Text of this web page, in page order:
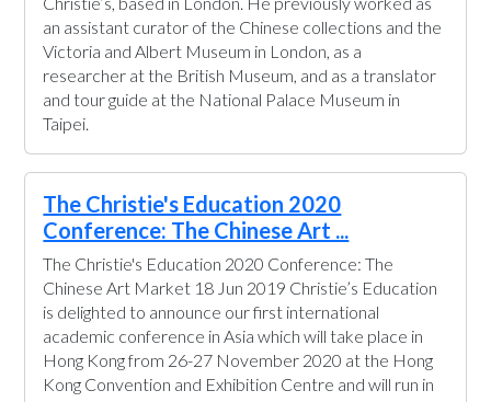
an assistant curator of the Chinese collections and the
Victoria and Albert Museum in London, as a
researcher at the British Museum, and as a translator
and tour guide at the National Palace Museum in
Taipei.
The Christie's Education 2020
Conference: The Chinese Art ...
The Christie's Education 2020 Conference: The
Chinese Art Market 18 Jun 2019 Christie’s Education
is delighted to announce our first international
academic conference in Asia which will take place in
Hong Kong from 26-27 November 2020 at the Hong
Kong Convention and Exhibition Centre and will run in